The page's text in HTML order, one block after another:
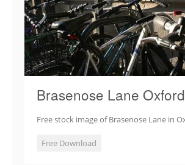
Brasenose Lane Oxford
Free stock image of Brasenose Lane in
Free Download